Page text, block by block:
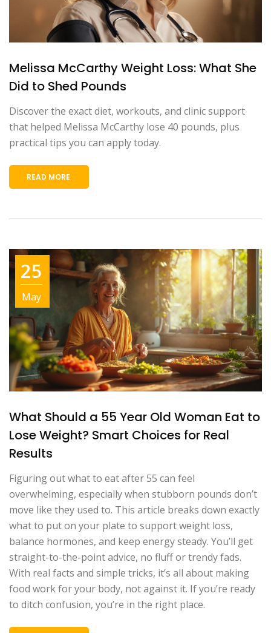
Melissa McCarthy Weight Loss: What She
Did to Shed Pounds
Discover the exact diet, workouts, and clinic support
that helped Melissa McCarthy lose 40 pounds, plus
practical tips you can apply today.
READ MORE
25
May
What Should a 55 Year Old Woman Eat to
Lose Weight? Smart Choices for Real
Results
Figuring out what to eat after 55 can feel
overwhelming, especially when stubborn pounds don’t
move like they used to. This article breaks down exactly
what to put on your plate to support weight loss,
balance hormones, and keep energy steady. You’ll get
straight-to-the-point advice, no fluff or trendy fads.
With real facts and simple tricks, it’s all about making
food work for your body, not against it. If you’re ready
to ditch confusion, you’re in the right place.